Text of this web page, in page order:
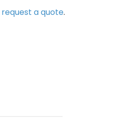
request a quote.